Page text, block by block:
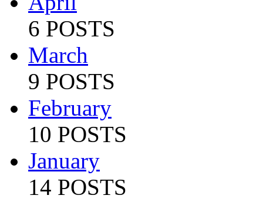
6 POSTS
March
9 POSTS
February
10 POSTS
January
14 POSTS